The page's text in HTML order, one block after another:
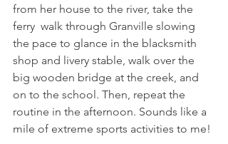
from her house to the river, take the
ferry  walk through Granville slowing
the pace to glance in the blacksmith
shop and livery stable, walk over the
big wooden bridge at the creek, and
on to the school. Then, repeat the
routine in the afternoon. Sounds like a
mile of extreme sports activities to me!